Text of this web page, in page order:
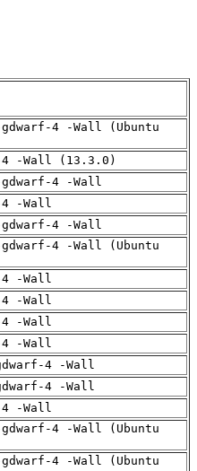
4 -Wall (Ubuntu
4 -Wall (13.3.0)
4 -Wall
-Wall
4 -Wall
4 -Wall (Ubuntu
-Wall
-Wall
-Wall
-Wall
4 -Wall
4 -Wall
-Wall
4 -Wall (Ubuntu
4 -Wall (Ubuntu